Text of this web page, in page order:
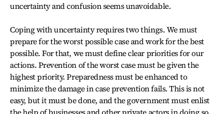
uncertainty and confusion seems unavoidable.
Coping with uncertainty requires two things. We must
prepare for the worst possible case and work for the best
possible. For that, we must define clear priorities for our
actions. Prevention of the worst case must be given the
highest priority. Preparedness must be enhanced to
minimize the damage in case prevention fails. This is not
easy, but it must be done, and the government must enlist